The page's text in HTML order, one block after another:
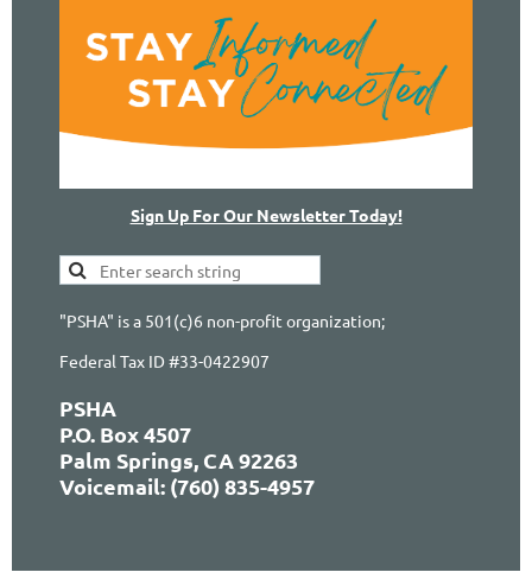
Sign Up For Our Newsletter Today!
"PSHA" is a 501(c)6 non-profit organization;
Federal Tax ID #33-0422907
PSHA
P.O. Box 4507
Palm Springs, CA 92263
Voicemail: (760) 835-4957